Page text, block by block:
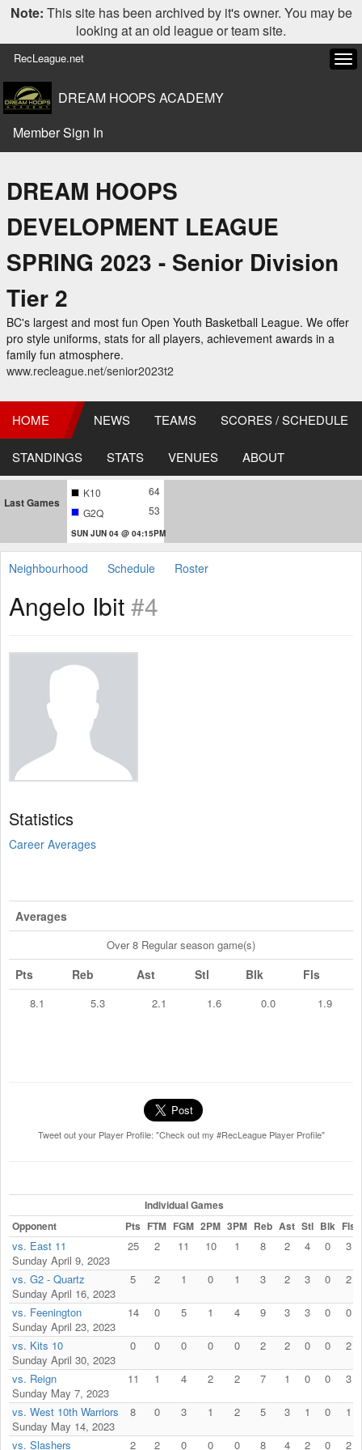
Note: This site has been archived by it's owner. You may be
looking at an old league or team site.
RecLeague.net
DREAM HOOPS ACADEMY
Member Sign In
DREAM HOOPS
DEVELOPMENT LEAGUE
SPRING 2023 - Senior Division
Tier 2
BC's largest and most fun Open Youth Basketball League. We offer
pro style uniforms, stats for all players, achievement awards in a
family fun atmosphere.
www.recleague.net/senior2023t2
HOME NEWS TEAMS SCORES / SCHEDULE
STANDINGS STATS VENUES ABOUT
Last Games
K10
64
G2Q
53
SUN JUN 04 @ 04:15PM
Neighbourhood Schedule Roster
Angelo Ibit#4
Statistics
Career Averages
Averages
Over 8 Regular season game(s)
Pts Reb Ast Stl Blk Fls
8.1 5.3 2.1 1.6 0.0 1.9
Tweet out your Player Profile: "Check out my #RecLeague Player Profile"
Individual Games
Opponent
Pts FTM FGM 2PM 3PM Reb Ast Stl Blk Fls
vs. East 11
Sunday April 9, 2023
25 2 11 10 1 8 2 4 0 3
vs. G2 - Quartz
Sunday April 16, 2023
5 2 1 0 1 3 2 3 0 2
vs. Feenington
Sunday April 23, 2023
14 0 5 1 4 9 3 3 0 0
vs. Kits 10
Sunday April 30, 2023
0 0 0 0 0 2 2 0 0 2
vs. Reign
Sunday May 7, 2023
11 1 4 2 2 7 1 0 0 3
vs. West 10th Warriors
Sunday May 14, 2023
8 0 3 1 2 5 3 1 0 1
vs. Slashers 2 2 0 0 0 8 4 2 0 2